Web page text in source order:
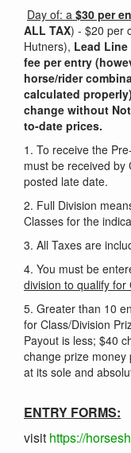
Day of: a $30 per
ALL TAX) - $20 per
Hutners), Lead
fee per entry
horse/rider
calculated
change without
to-date prices.
1. To receive the
must be received by
posted late date.
2. Full Division
Classes for the
3. All Taxes are
4. You must be
division to qualify
5. Greater than 10
for Class/Division
Payout is less; $40
change prize
at its sole and
ENTRY FORMS:
visit https://